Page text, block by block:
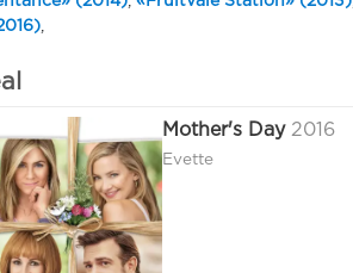
Mother's Day 2016
Evette